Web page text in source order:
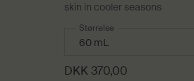
skin in cooler seasons
Select a
Størrelse
DKK 370,00